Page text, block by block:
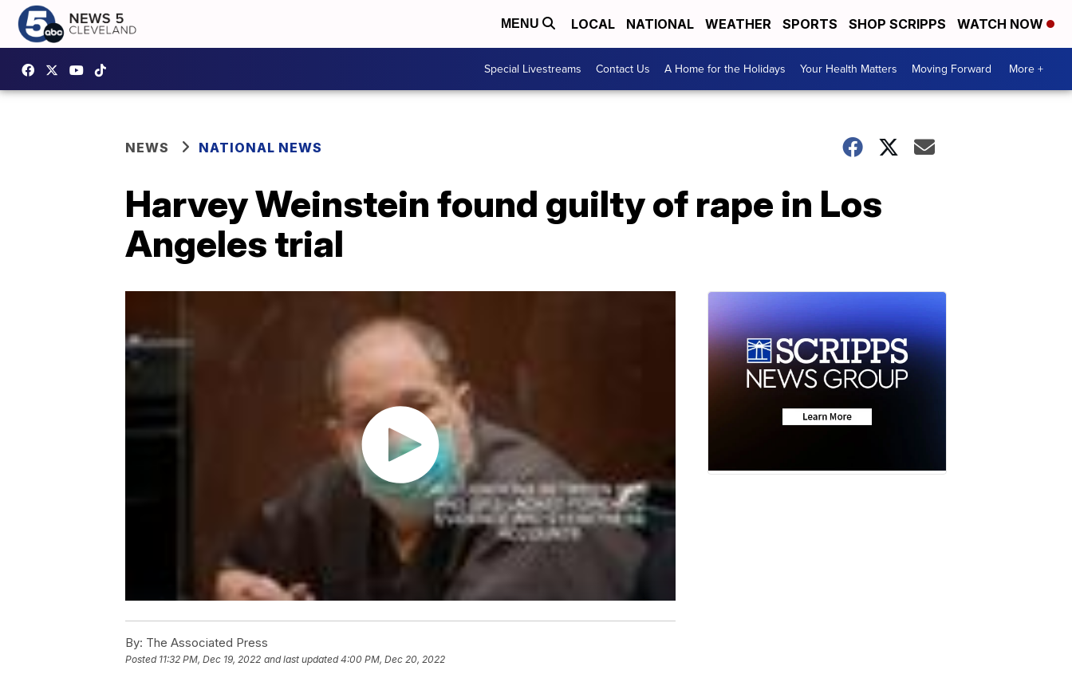
MENU LOCAL NATIONAL WEATHER SPORTS SHOP SCRIPPS WATCH NOW
Special Livestreams Contact Us A Home for the Holidays Your Health Matters Moving Forward More +
NEWS NATIONAL NEWS
Harvey Weinstein found guilty of rape in Los
Angeles trial
By: The Associated Press
Posted 11:32 PM, Dec 19, 2022 and last updated 4:00 PM, Dec 20, 2022